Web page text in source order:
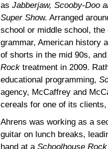
as Jabberjaw, Scooby-Doo
Super Show. Arranged
school or middle school,
grammar, American history
of shorts in the mid 90s,
Rock treatment in 2009.
educational programming,
agency, McCaffrey and
cereals for one of its
Ahrens was working as a
guitar on lunch breaks,
hand at a Schoolhouse Rock